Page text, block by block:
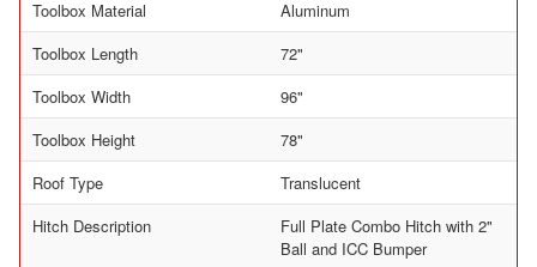
Toolbox Material
Aluminum
Toolbox Length
72"
Toolbox Width
96"
Toolbox Height
78"
Roof Type
Translucent
Hitch Description
Full Plate Combo Hitch with 2"
Ball and ICC Bumper